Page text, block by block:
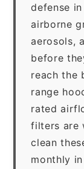
defense
airborne
aerosols,
before
reach the
range
rated
filters are
clean
monthly